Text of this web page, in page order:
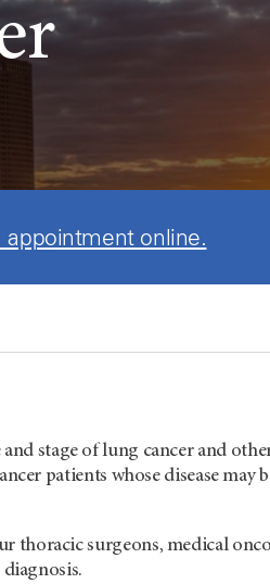
appointment online.
stage of lung cancer and
patients whose disease may
thoracic surgeons, medical